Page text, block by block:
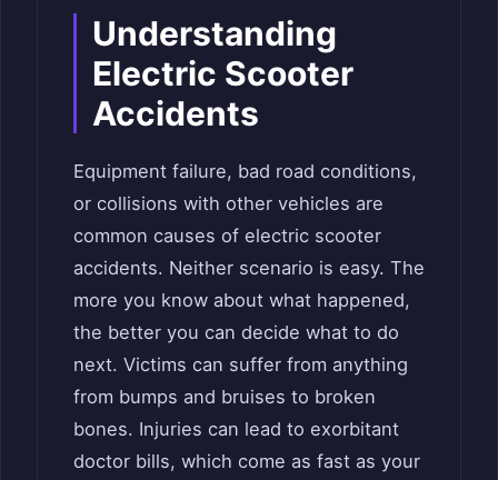
Understanding
Electric Scooter
Accidents
Equipment failure, bad road conditions,
or collisions with other vehicles are
common causes of electric scooter
accidents. Neither scenario is easy. The
more you know about what happened,
the better you can decide what to do
next. Victims can suffer from anything
from bumps and bruises to broken
bones. Injuries can lead to exorbitant
doctor bills, which come as fast as your